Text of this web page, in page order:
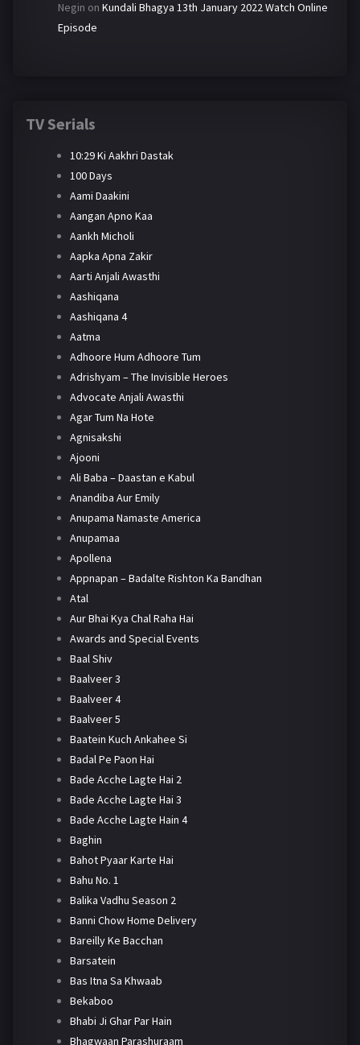
Negin on Kundali Bhagya 13th January 2022 Watch Online
Episode
TV Serials
10:29 Ki Aakhri Dastak
100 Days
Aami Daakini
Aangan Apno Kaa
Aankh Micholi
Aapka Apna Zakir
Aarti Anjali Awasthi
Aashiqana
Aashiqana 4
Aatma
Adhoore Hum Adhoore Tum
Adrishyam – The Invisible Heroes
Advocate Anjali Awasthi
Agar Tum Na Hote
Agnisakshi
Ajooni
Ali Baba – Daastan e Kabul
Anandiba Aur Emily
Anupama Namaste America
Anupamaa
Apollena
Appnapan – Badalte Rishton Ka Bandhan
Atal
Aur Bhai Kya Chal Raha Hai
Awards and Special Events
Baal Shiv
Baalveer 3
Baalveer 4
Baalveer 5
Baatein Kuch Ankahee Si
Badal Pe Paon Hai
Bade Acche Lagte Hai 2
Bade Acche Lagte Hai 3
Bade Acche Lagte Hain 4
Baghin
Bahot Pyaar Karte Hai
Bahu No. 1
Balika Vadhu Season 2
Banni Chow Home Delivery
Bareilly Ke Bacchan
Barsatein
Bas Itna Sa Khwaab
Bekaboo
Bhabi Ji Ghar Par Hain
Bhagwaan Parashuraam